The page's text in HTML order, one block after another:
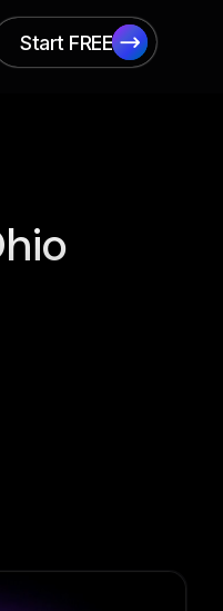
Start FREE
Start FREE